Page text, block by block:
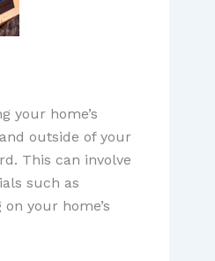
your home’s
outside of your
This can involve
such as
your home’s